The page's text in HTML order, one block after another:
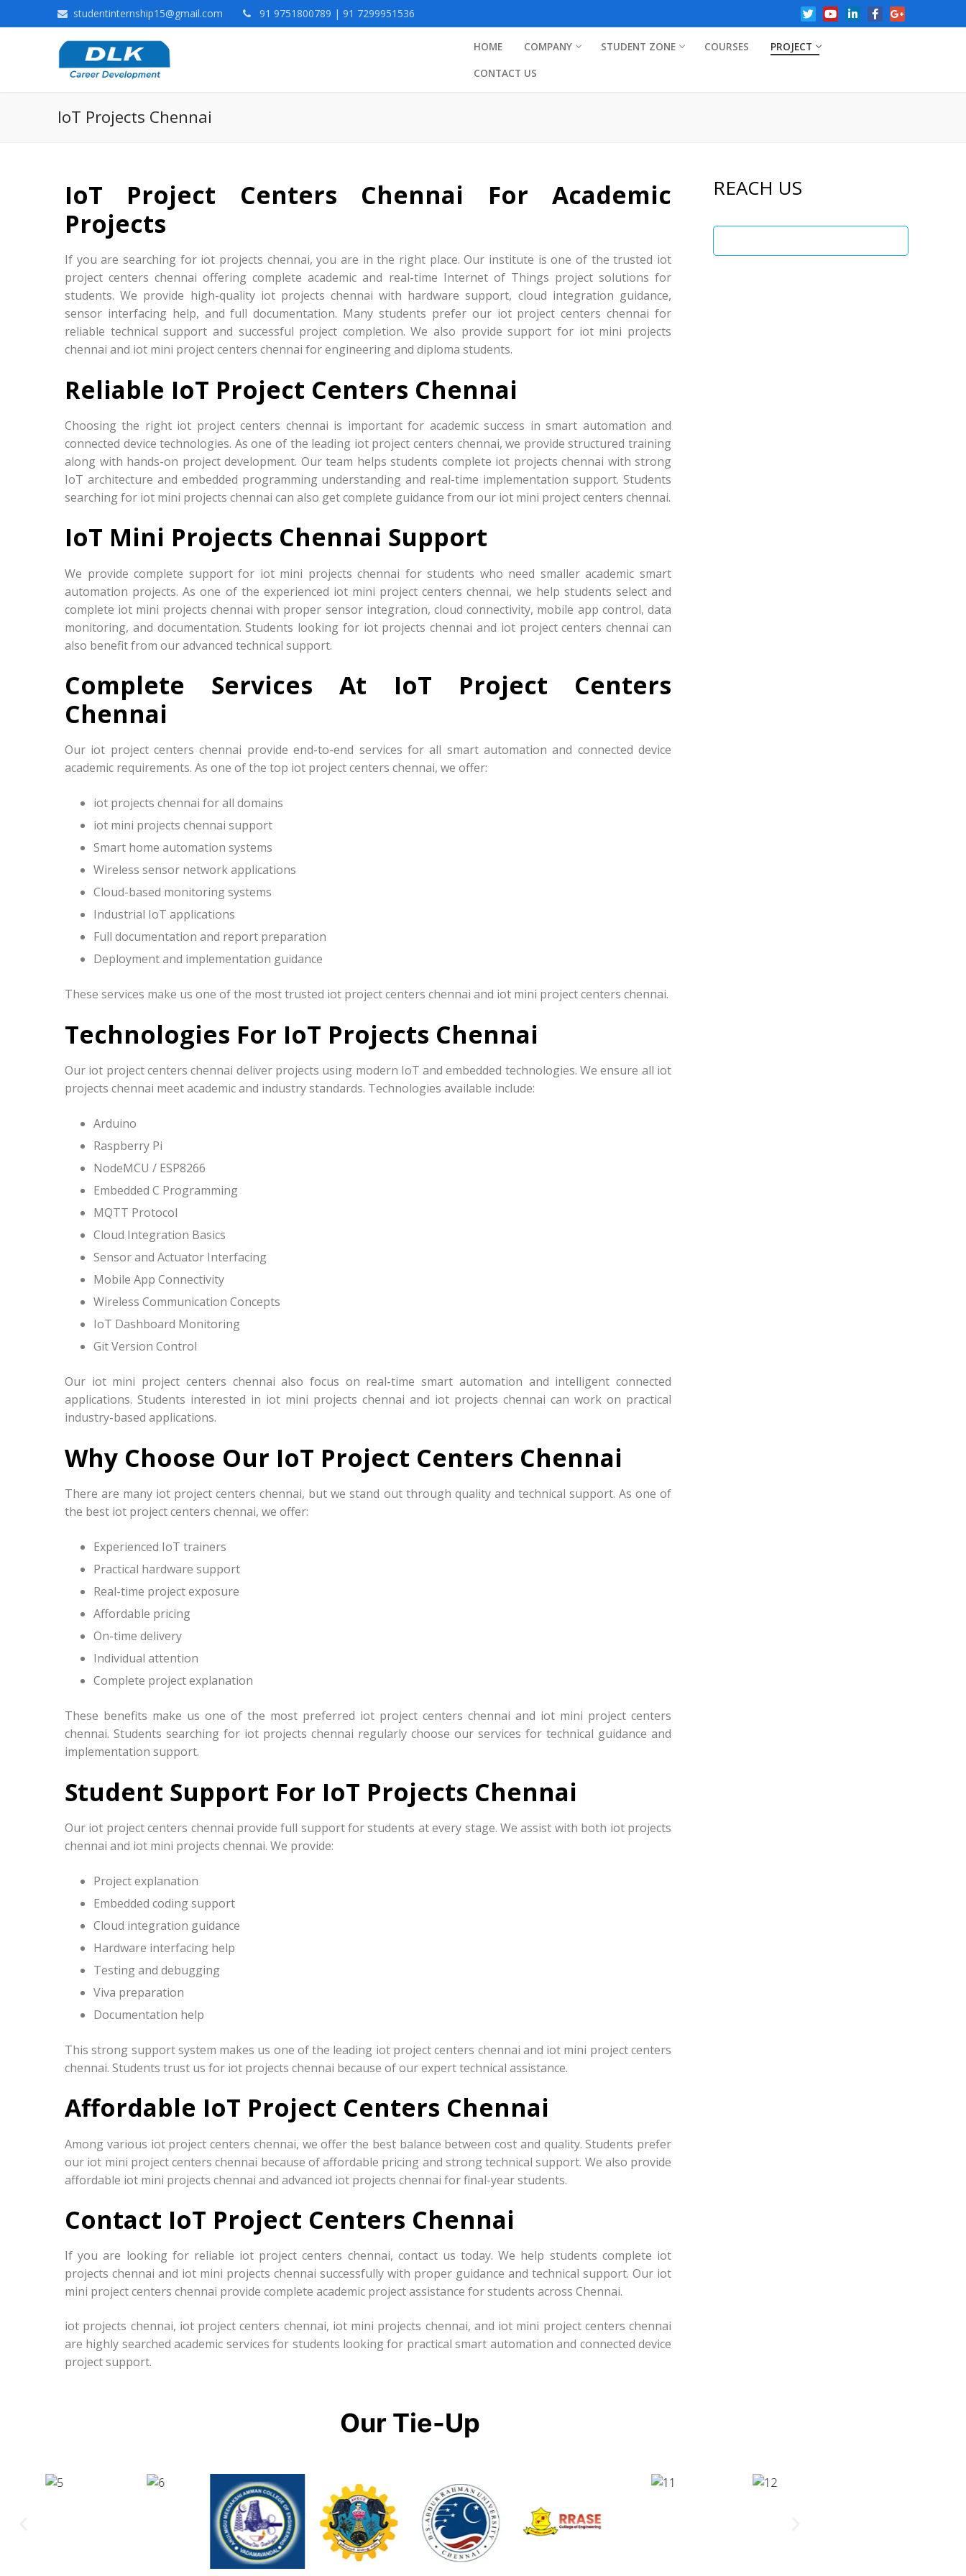
studentinternship15@gmail.com 91 9751800789 | 91 7299951536
HOME COMPANY STUDENT ZONE COURSES
PROJECT
CONTACT US
IoT Projects Chennai
IoT Project Centers Chennai For Academic
Projects
If you are searching for iot projects chennai, you are in the right place. Our institute is one of the trusted iot
project centers chennai offering complete academic and real-time Internet of Things project solutions for
students. We provide high-quality iot projects chennai with hardware support, cloud integration guidance,
sensor interfacing help, and full documentation. Many students prefer our iot project centers chennai for
reliable technical support and successful project completion. We also provide support for iot mini projects
chennai and iot mini project centers chennai for engineering and diploma students.
Reliable IoT Project Centers Chennai
Choosing the right iot project centers chennai is important for academic success in smart automation and
connected device technologies. As one of the leading iot project centers chennai, we provide structured training
along with hands-on project development. Our team helps students complete iot projects chennai with strong
IoT architecture and embedded programming understanding and real-time implementation support. Students
searching for iot mini projects chennai can also get complete guidance from our iot mini project centers chennai.
IoT Mini Projects Chennai Support
We provide complete support for iot mini projects chennai for students who need smaller academic smart
automation projects. As one of the experienced iot mini project centers chennai, we help students select and
complete iot mini projects chennai with proper sensor integration, cloud connectivity, mobile app control, data
monitoring, and documentation. Students looking for iot projects chennai and iot project centers chennai can
also benefit from our advanced technical support.
Complete Services At IoT Project Centers
Chennai
Our iot project centers chennai provide end-to-end services for all smart automation and connected device
academic requirements. As one of the top iot project centers chennai, we offer:
iot projects chennai for all domains
iot mini projects chennai support
Smart home automation systems
Wireless sensor network applications
Cloud-based monitoring systems
Industrial IoT applications
Full documentation and report preparation
Deployment and implementation guidance
These services make us one of the most trusted iot project centers chennai and iot mini project centers chennai.
Technologies For IoT Projects Chennai
Our iot project centers chennai deliver projects using modern IoT and embedded technologies. We ensure all iot
projects chennai meet academic and industry standards. Technologies available include:
Arduino
Raspberry Pi
NodeMCU / ESP8266
Embedded C Programming
MQTT Protocol
Cloud Integration Basics
Sensor and Actuator Interfacing
Mobile App Connectivity
Wireless Communication Concepts
IoT Dashboard Monitoring
Git Version Control
Our iot mini project centers chennai also focus on real-time smart automation and intelligent connected
applications. Students interested in iot mini projects chennai and iot projects chennai can work on practical
industry-based applications.
Why Choose Our IoT Project Centers Chennai
There are many iot project centers chennai, but we stand out through quality and technical support. As one of
the best iot project centers chennai, we offer:
Experienced IoT trainers
Practical hardware support
Real-time project exposure
Affordable pricing
On-time delivery
Individual attention
Complete project explanation
These benefits make us one of the most preferred iot project centers chennai and iot mini project centers
chennai. Students searching for iot projects chennai regularly choose our services for technical guidance and
implementation support.
Student Support For IoT Projects Chennai
Our iot project centers chennai provide full support for students at every stage. We assist with both iot projects
chennai and iot mini projects chennai. We provide:
Project explanation
Embedded coding support
Cloud integration guidance
Hardware interfacing help
Testing and debugging
Viva preparation
Documentation help
This strong support system makes us one of the leading iot project centers chennai and iot mini project centers
chennai. Students trust us for iot projects chennai because of our expert technical assistance.
Affordable IoT Project Centers Chennai
Among various iot project centers chennai, we offer the best balance between cost and quality. Students prefer
our iot mini project centers chennai because of affordable pricing and strong technical support. We also provide
affordable iot mini projects chennai and advanced iot projects chennai for final-year students.
Contact IoT Project Centers Chennai
If you are looking for reliable iot project centers chennai, contact us today. We help students complete iot
projects chennai and iot mini projects chennai successfully with proper guidance and technical support. Our iot
mini project centers chennai provide complete academic project assistance for students across Chennai.
iot projects chennai, iot project centers chennai, iot mini projects chennai, and iot mini project centers chennai
are highly searched academic services for students looking for practical smart automation and connected device
project support.
Our Tie-Up
REACH US